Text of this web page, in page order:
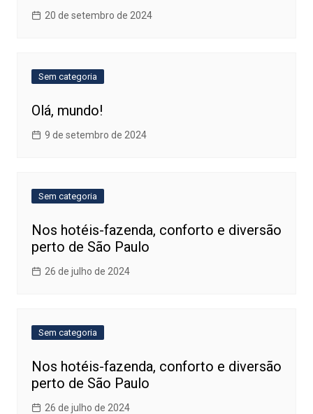
20 de setembro de 2024
Sem categoria
Olá, mundo!
9 de setembro de 2024
Sem categoria
Nos hotéis-fazenda, conforto e diversão
perto de São Paulo
26 de julho de 2024
Sem categoria
Nos hotéis-fazenda, conforto e diversão
perto de São Paulo
26 de julho de 2024